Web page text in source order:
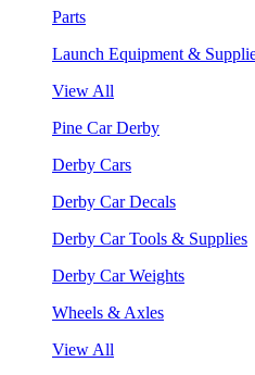
Parts
Launch Equipment &
View All
Pine Car Derby
Derby Cars
Derby Car Decals
Derby Car Tools & Supplies
Derby Car Weights
Wheels & Axles
View All